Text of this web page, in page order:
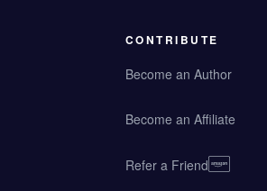
CONTRIBUTE
Become an Author
Become an Affiliate
Refer a Friend